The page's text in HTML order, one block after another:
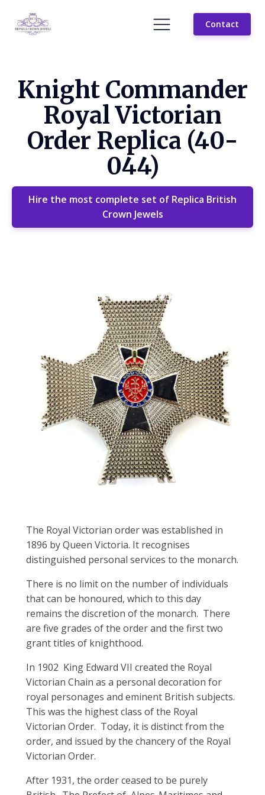
Contact
Knight Commander
Royal Victorian
Order Replica (40-
044)
Hire the most complete set of Replica British
Crown Jewels
The Royal Victorian order was established in
1896 by Queen Victoria. It recognises
distinguished personal services to the monarch.
There is no limit on the number of individuals
that can be honoured, which to this day
remains the discretion of the monarch. There
are five grades of the order and the first two
grant titles of knighthood.
In 1902 King Edward VII created the Royal
Victorian Chain as a personal decoration for
royal personages and eminent British subjects.
This was the highest class of the Royal
Victorian Order. Today, it is distinct from the
order, and issued by the chancery of the Royal
Victorian Order.
After 1931, the order ceased to be purely